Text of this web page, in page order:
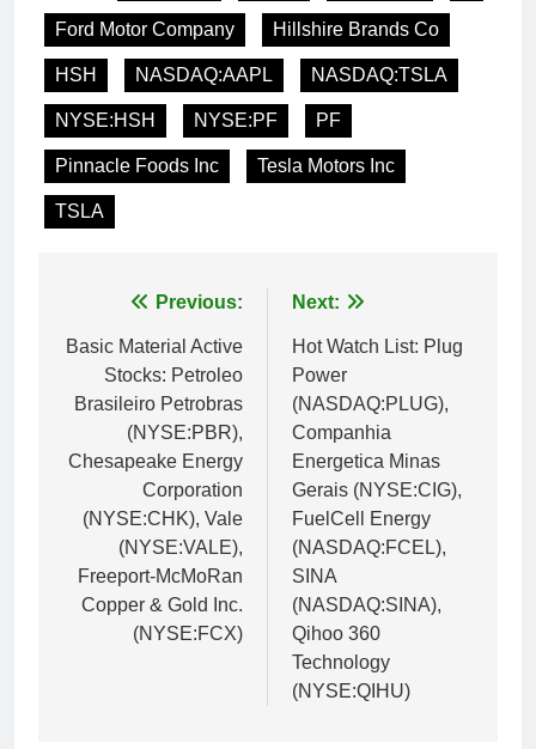
Ford Motor Company Hillshire Brands Co
HSH NASDAQ:AAPL NASDAQ:TSLA
NYSE:HSH NYSE:PF PF
Pinnacle Foods Inc Tesla Motors Inc
TSLA
navigation
Previous:
Basic Material Active
Stocks: Petroleo
Brasileiro Petrobras
(NYSE:PBR),
Chesapeake Energy
Corporation
(NYSE:CHK), Vale
(NYSE:VALE),
Freeport-McMoRan
Copper & Gold Inc.
(NYSE:FCX)
Next:
Hot Watch List: Plug
Power
(NASDAQ:PLUG),
Companhia
Energetica Minas
Gerais (NYSE:CIG),
FuelCell Energy
(NASDAQ:FCEL),
SINA
(NASDAQ:SINA),
Qihoo 360
Technology
(NYSE:QIHU)